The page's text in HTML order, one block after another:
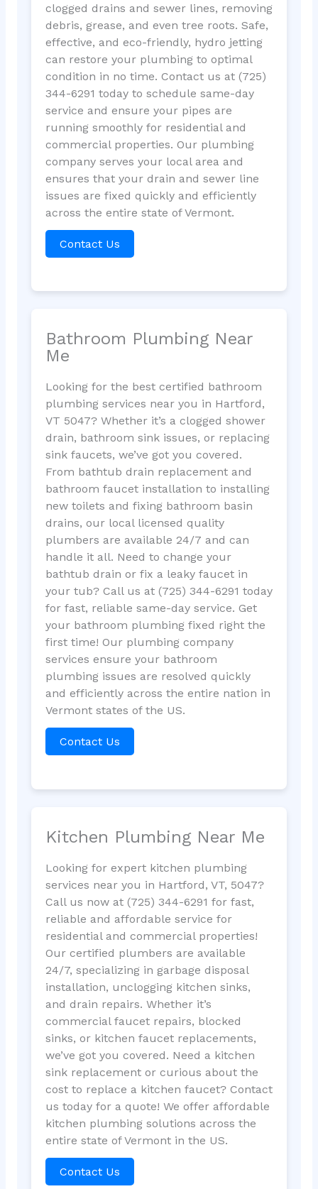
clogged drains and sewer lines, removing
debris, grease, and even tree roots. Safe,
effective, and eco-friendly, hydro jetting
can restore your plumbing to optimal
condition in no time. Contact us at (725)
344-6291 today to schedule same-day
service and ensure your pipes are
running smoothly for residential and
commercial properties. Our plumbing
company serves your local area and
ensures that your drain and sewer line
issues are fixed quickly and efficiently
across the entire state of Vermont.
Contact Us
Bathroom Plumbing Near
Me
Looking for the best certified bathroom
plumbing services near you in Hartford,
VT 5047? Whether it’s a clogged shower
drain, bathroom sink issues, or replacing
sink faucets, we’ve got you covered.
From bathtub drain replacement and
bathroom faucet installation to installing
new toilets and fixing bathroom basin
drains, our local licensed quality
plumbers are available 24/7 and can
handle it all. Need to change your
bathtub drain or fix a leaky faucet in
your tub? Call us at (725) 344-6291 today
for fast, reliable same-day service. Get
your bathroom plumbing fixed right the
first time! Our plumbing company
services ensure your bathroom
plumbing issues are resolved quickly
and efficiently across the entire nation in
Vermont states of the US.
Contact Us
Kitchen Plumbing Near Me
Looking for expert kitchen plumbing
services near you in Hartford, VT, 5047?
Call us now at (725) 344-6291 for fast,
reliable and affordable service for
residential and commercial properties!
Our certified plumbers are available
24/7, specializing in garbage disposal
installation, unclogging kitchen sinks,
and drain repairs. Whether it’s
commercial faucet repairs, blocked
sinks, or kitchen faucet replacements,
we’ve got you covered. Need a kitchen
sink replacement or curious about the
cost to replace a kitchen faucet? Contact
us today for a quote! We offer affordable
kitchen plumbing solutions across the
entire state of Vermont in the US.
Contact Us